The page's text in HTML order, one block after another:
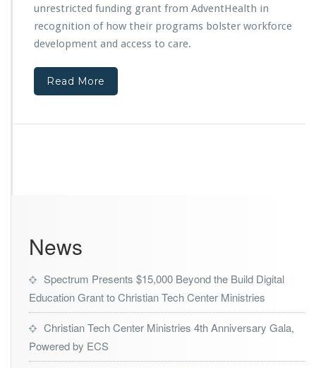
C
e
n
r
d
e
d
unrestricted funding grant from AdventHealth in
recognition of how their programs bolster workforce
development and access to care.
Read More
News
Spectrum Presents $15,000 Beyond the Build Digital
Education Grant to Christian Tech Center Ministries
Christian Tech Center Ministries 4th Anniversary Gala,
Powered by ECS